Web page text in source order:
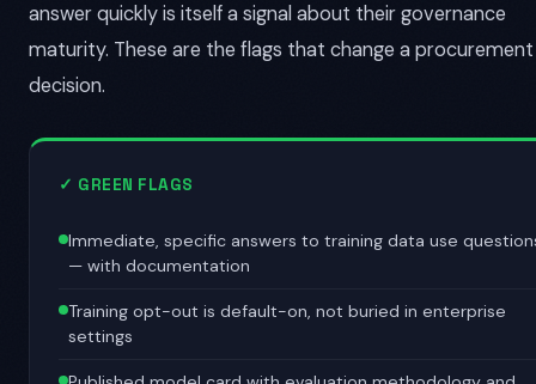
answer quickly is itself a signal about their governance
maturity. These are the flags that change a procurement
decision.
✓ GREEN FLAGS
Immediate, specific answers to training data use
— with documentation
Training opt-out is default-on, not buried in enterprise
settings